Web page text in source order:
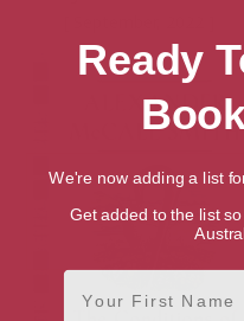
Ready
We're now adding a list
Get added to the list
First Name